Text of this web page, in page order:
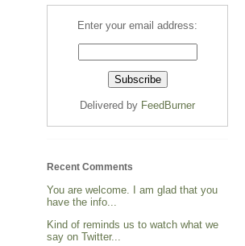
Enter your email address:
Delivered by FeedBurner
Recent Comments
You are welcome. I am glad that you
have the info...
Kind of reminds us to watch what we
say on Twitter...